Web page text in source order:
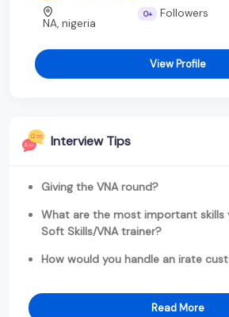
NA, nigeria
0+ Followers
View Profile
Interview Tips
Giving the VNA round?
What are the most important skills
Soft Skills/VNA trainer?
How would you handle an irate
Read More